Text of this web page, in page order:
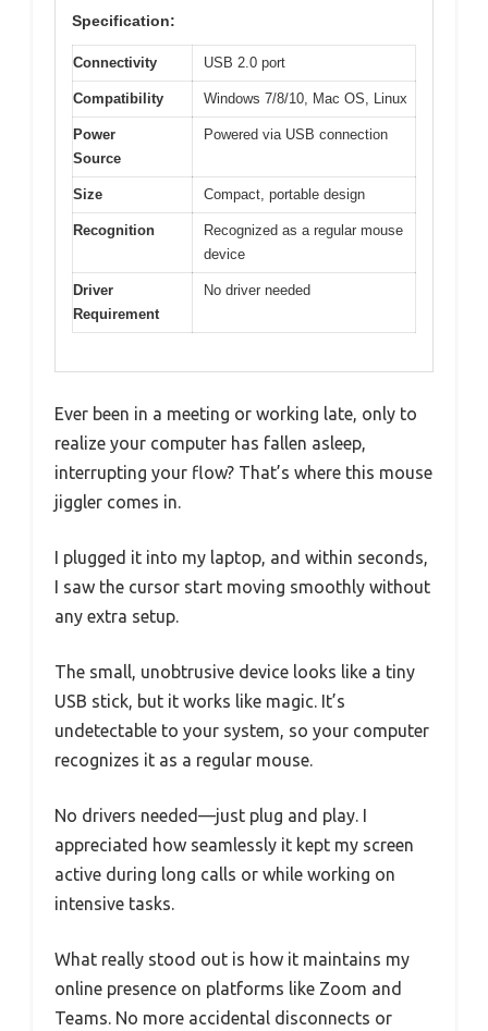
Specification:
Connectivity USB 2.0 port
Compatibility Windows 7/8/10, Mac OS, Linux
Power
Source
Powered via USB connection
Size Compact, portable design
Recognition
Recognized as a regular mouse
device
Driver
Requirement
No driver needed
Ever been in a meeting or working late, only to
realize your computer has fallen asleep,
interrupting your flow? That’s where this mouse
jiggler comes in.
I plugged it into my laptop, and within seconds,
I saw the cursor start moving smoothly without
any extra setup.
The small, unobtrusive device looks like a tiny
USB stick, but it works like magic. It’s
undetectable to your system, so your computer
recognizes it as a regular mouse.
No drivers needed—just plug and play. I
appreciated how seamlessly it kept my screen
active during long calls or while working on
intensive tasks.
What really stood out is how it maintains my
online presence on platforms like Zoom and
Teams. No more accidental disconnects or